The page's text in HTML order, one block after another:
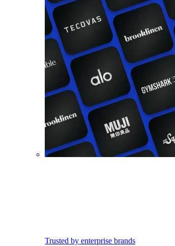
Trusted by enterprise brands